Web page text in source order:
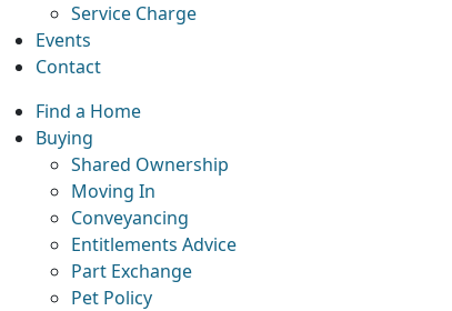
Service Charge
Events
Contact
Find a Home
Buying
Shared Ownership
Moving In
Conveyancing
Entitlements Advice
Part Exchange
Pet Policy